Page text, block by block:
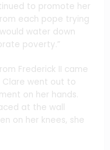
to promote her
each pope trying
water down
poverty.”
Frederick II came
Clare went out to
on her hands.
at the wall
on her knees, she